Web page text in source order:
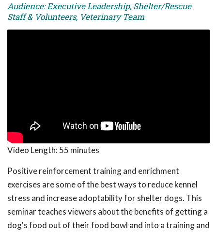
Audience: Executive Leadership, Shelter/Rescue
Staff & Volunteers, Veterinary Team
Video Length: 55 minutes
Positive reinforcement training and enrichment
exercises are some of the best ways to reduce kennel
stress and increase adoptability for shelter dogs. This
seminar teaches viewers about the benefits of getting a
dog's food out of their food bowl and into a training and